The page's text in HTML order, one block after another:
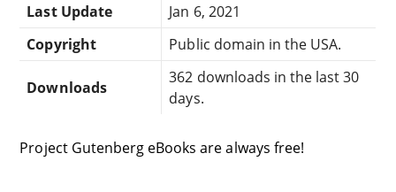
Last Update
Jan 6, 2021
Copyright
Public domain in the USA.
Downloads
362 downloads in the last 30
days.
Project Gutenberg eBooks are always free!